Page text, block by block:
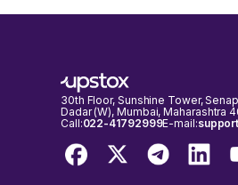
30th Floor, Sunshine Tower,
Dadar (W), Mumbai, Maharashtra
Call:022-41792999E-mail: